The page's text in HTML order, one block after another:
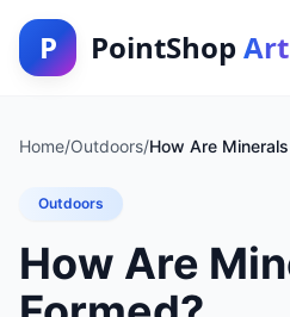
P PointShop
Home/Outdoors/How Are
Outdoors
How Are